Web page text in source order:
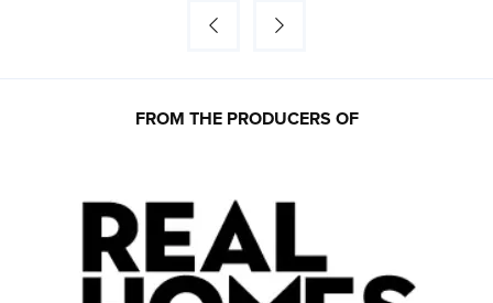
FROM THE PRODUCERS OF